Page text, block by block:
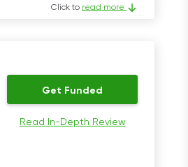
Click to read more
Get Funded
Read In-Depth Review